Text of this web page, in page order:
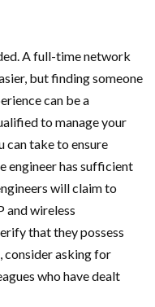
A full-time network
but finding someone
can be a
to manage your
can take to ensure
engineer has sufficient
will claim to
and wireless
that they possess
consider asking for
who have dealt